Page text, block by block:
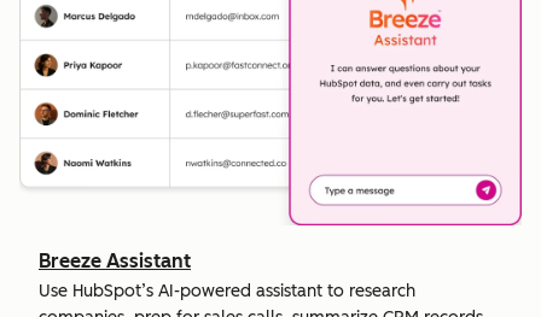
Breeze Assistant
Use HubSpot’s AI-powered assistant to research